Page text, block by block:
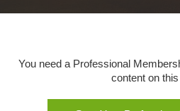
You need a Professional
content on